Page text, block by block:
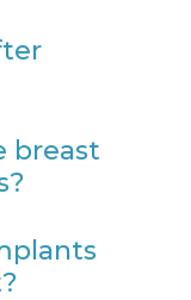
breast